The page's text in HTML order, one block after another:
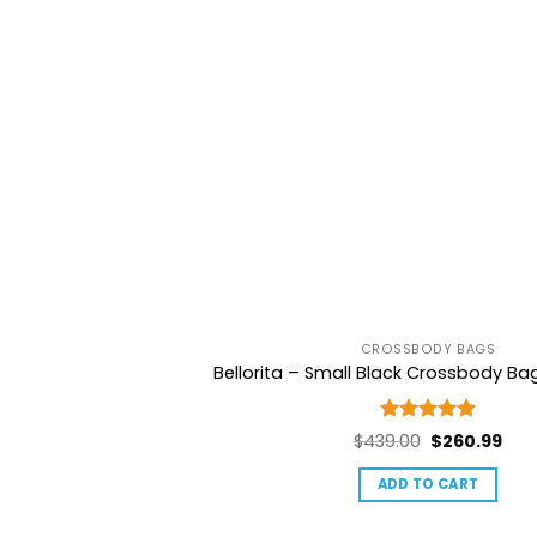
CROSSBODY BAGS
Bellorita – Small Black Crossbody
Rated5
$439.00 Original
price
was:
$260.99
ADD TO CART